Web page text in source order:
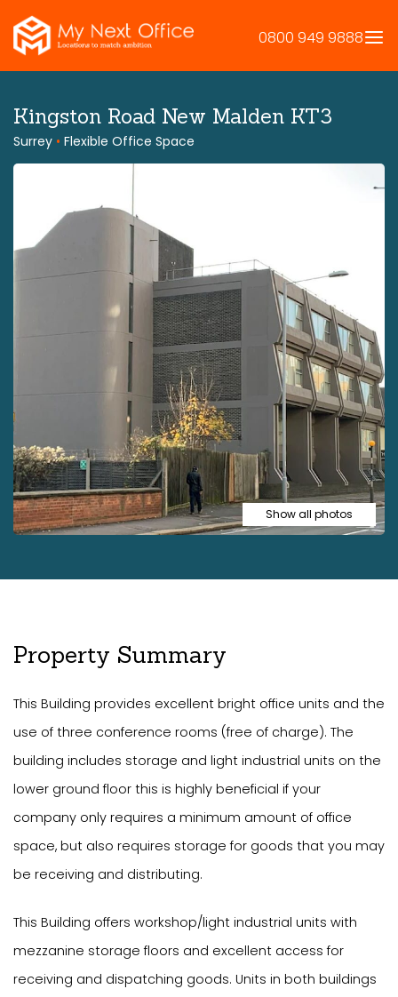
to
content
0800 949 9888
Kingston Road New Malden KT3
Surrey • Flexible Office Space
Show all photos
Property Summary
This Building provides excellent bright office units and the
use of three conference rooms (free of charge). The
building includes storage and light industrial units on the
lower ground floor this is highly beneficial if your
company only requires a minimum amount of office
space, but also requires storage for goods that you may
be receiving and distributing.
This Building offers workshop/light industrial units with
mezzanine storage floors and excellent access for
receiving and dispatching goods. Units in both buildings